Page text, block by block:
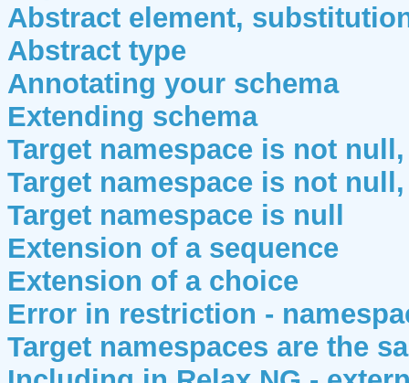
Abstract element,
Abstract type
Annotating your schema
Extending schema
Target namespace is not
Target namespace is not
Target namespace is null
Extension of a sequence
Extension of a choice
Error in restriction -
Target namespaces are the